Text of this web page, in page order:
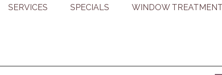
SERVICES SPECIALS WINDOW